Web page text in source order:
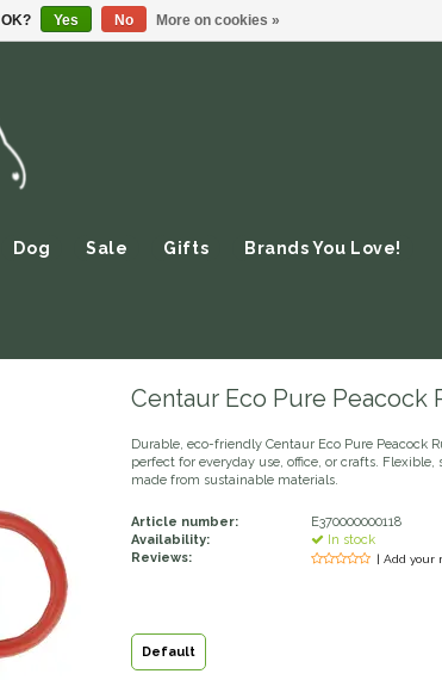
Dog Sale Gifts Brands You Love!
Centaur Eco Pure Peacock
Durable, eco-friendly Centaur Eco Pure Peacock
perfect for everyday use, office, or crafts. Flexible,
made from sustainable materials.
Article number:
E370000000118
Availability:
In stock
Reviews:
| Add your
Default
Yes No More on cookies »